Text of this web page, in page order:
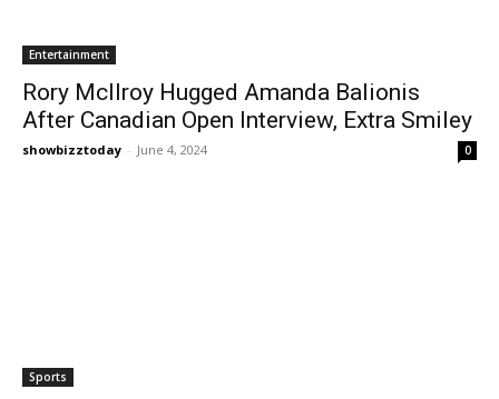
Entertainment
Rory McIlroy Hugged Amanda Balionis
After Canadian Open Interview, Extra Smiley
showbizztoday - June 4, 2024 0
Sports